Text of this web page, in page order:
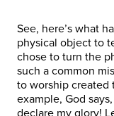
See, here’s what
physical object to
chose to turn the
such a common
to worship created
example, God
declare my glory!